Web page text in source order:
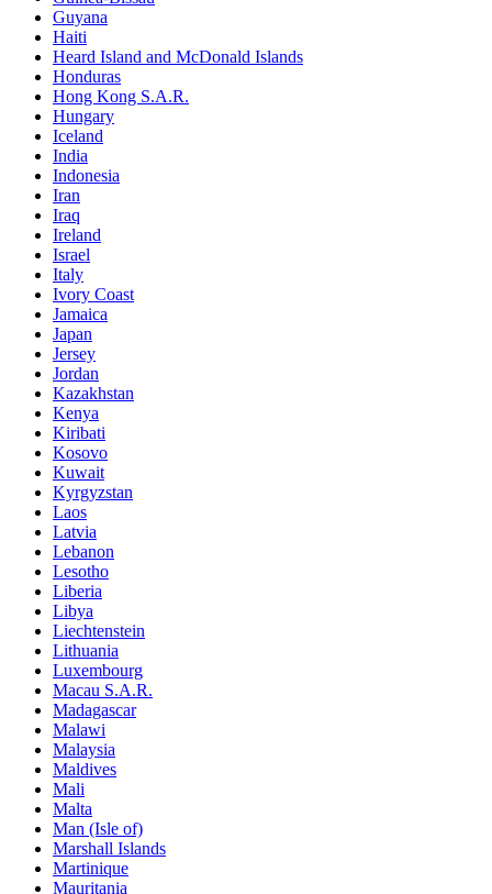
Guyana
Haiti
Heard Island and McDonald Islands
Honduras
Hong Kong S.A.R.
Hungary
Iceland
India
Indonesia
Iran
Iraq
Ireland
Israel
Italy
Ivory Coast
Jamaica
Japan
Jersey
Jordan
Kazakhstan
Kenya
Kiribati
Kosovo
Kuwait
Kyrgyzstan
Laos
Latvia
Lebanon
Lesotho
Liberia
Libya
Liechtenstein
Lithuania
Luxembourg
Macau S.A.R.
Madagascar
Malawi
Malaysia
Maldives
Mali
Malta
Man (Isle of)
Marshall Islands
Martinique
Mauritania